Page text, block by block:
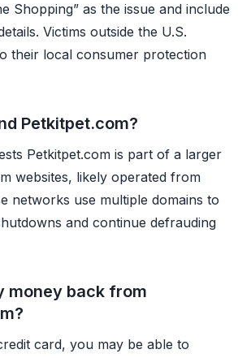
Shopping” as the issue and include
Victims outside the U.S.
their local consumer protection
Petkitpet.com?
Petkitpet.com is part of a larger
websites, likely operated from
networks use multiple domains to
and continue defrauding
money back from
card, you may be able to